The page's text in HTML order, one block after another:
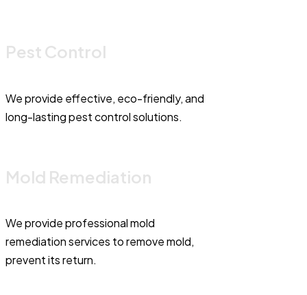
Pest Control
We provide effective, eco-friendly, and
long-lasting pest control solutions.
Mold Remediation
We provide professional mold
remediation services to remove mold,
prevent its return.